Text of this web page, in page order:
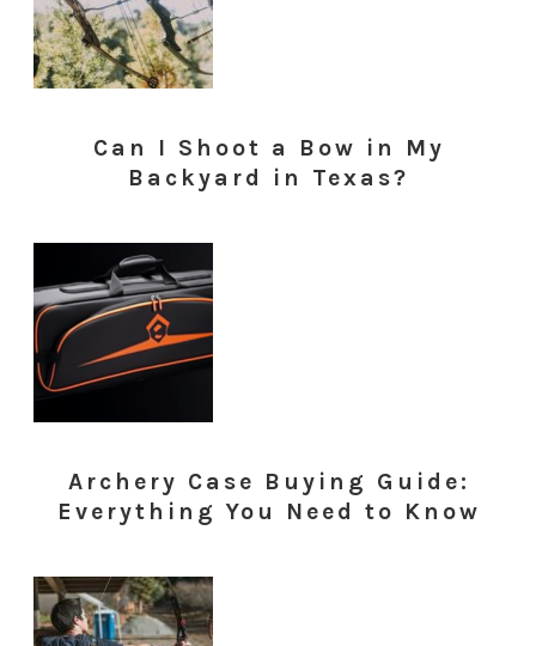
Can I Shoot a Bow in My
Backyard in Texas?
Archery Case Buying Guide:
Everything You Need to Know